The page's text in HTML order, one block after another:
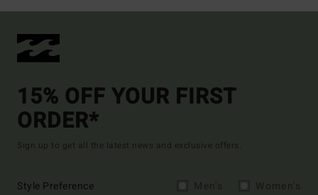
15% OFF YOUR FIRST
ORDER*
Sign up to get all the latest news and exclusive offers.
Style Preference